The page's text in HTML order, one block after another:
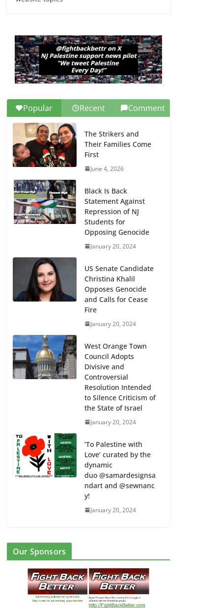
Dem Candidates for
Congress (and the
Senate Seat)
June 13, 2026
Popular Recent Comment
The Strikers and
Their Families Come
First
June 4, 2026
Black Is Back
Statement Against
Repression of NJ
Students for
Opposing Genocide
January 20, 2024
US Senate Candidate
Christina Khalil
Opposes Genocide
and Calls for Cease
Fire
January 20, 2024
West Orange Town
Council Adopts
Divisive and
Controversial
Resolution Intended
to Silence Criticism of
the State of Israel
January 20, 2024
‘To Palestine with
Love’ curated by the
dynamic
duo @samardesignsa
ndart and @sewnanc
y!
January 20, 2024
Our Sponsors